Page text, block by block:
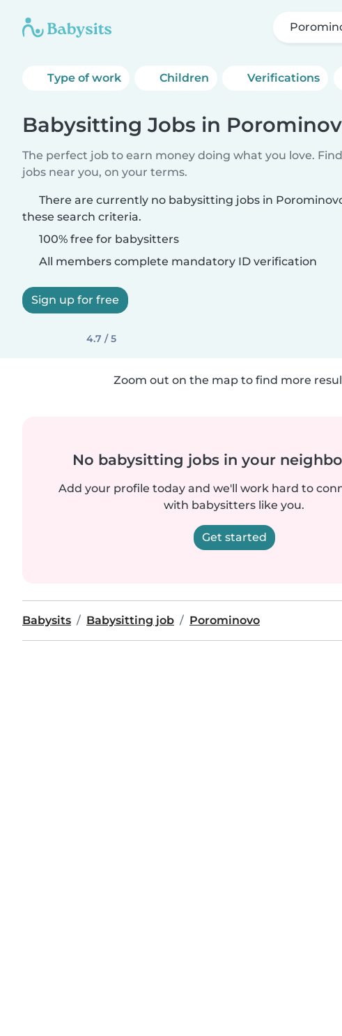
Type of work Children Verifications
Babysitting Jobs in
The perfect job to earn money doing what you love.
jobs near you, on your terms.
There are currently no babysitting jobs in
these search criteria.
100% free for babysitters
All members complete mandatory ID verification
Sign up for free
4.7 / 5
Zoom out on the map to find more
No babysitting jobs in your
Add your profile today and we'll work hard to
with babysitters like you.
Get started
Babysits Babysitting job Porominovo